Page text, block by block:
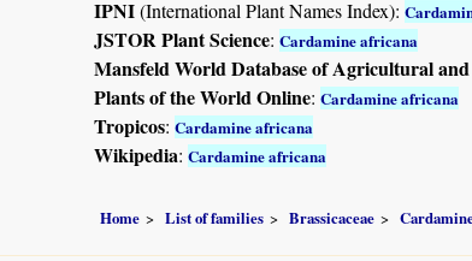
IPNI(International Plant Names Index):
JSTOR Plant Science: Cardamine africana
Mansfeld World Database of Agricultural
Plants of the World Online: Cardamine africana
Tropicos: Cardamine africana
Wikipedia: Cardamine africana
Home List of families Brassicaceae